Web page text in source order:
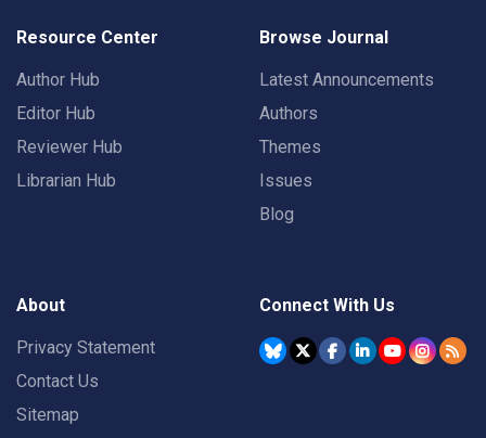
Resource Center
Author Hub
Editor Hub
Reviewer Hub
Librarian Hub
Browse Journal
Latest Announcements
Authors
Themes
Issues
Blog
About
Privacy Statement
Contact Us
Sitemap
Connect With Us